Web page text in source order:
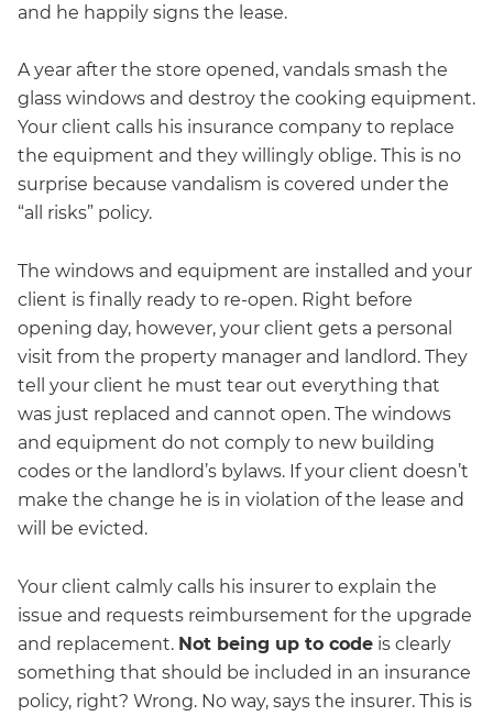
and he happily signs the lease.
A year after the store opened, vandals smash the
glass windows and destroy the cooking equipment.
Your client calls his insurance company to replace
the equipment and they willingly oblige. This is no
surprise because vandalism is covered under the
“all risks” policy.
The windows and equipment are installed and your
client is finally ready to re-open. Right before
opening day, however, your client gets a personal
visit from the property manager and landlord. They
tell your client he must tear out everything that
was just replaced and cannot open. The windows
and equipment do not comply to new building
codes or the landlord’s bylaws. If your client doesn’t
make the change he is in violation of the lease and
will be evicted.
Your client calmly calls his insurer to explain the
issue and requests reimbursement for the upgrade
and replacement. Not being up to code is clearly
something that should be included in an insurance
policy, right? Wrong. No way, says the insurer. This is